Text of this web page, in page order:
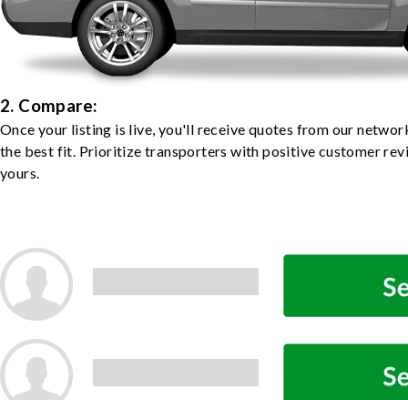
2. Compare:
Once your listing is live, you'll receive quotes from our
the best fit. Prioritize transporters with positive customer
yours.